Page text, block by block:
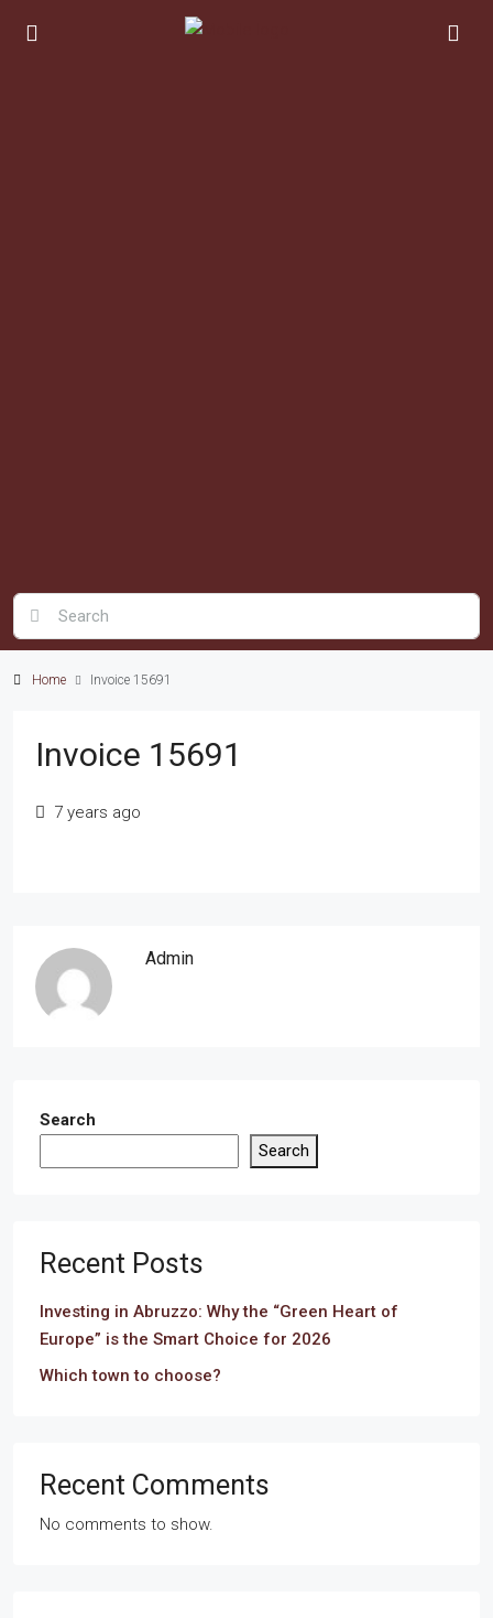
Home Invoice 15691
Invoice 15691
7 years ago
Admin
Search
Search
Recent Posts
Investing in Abruzzo: Why the “Green Heart of
Europe” is the Smart Choice for 2026
Which town to choose?
Recent Comments
No comments to show.